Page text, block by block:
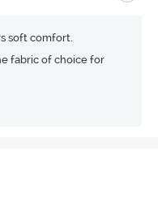
soft comfort.
fabric of choice for